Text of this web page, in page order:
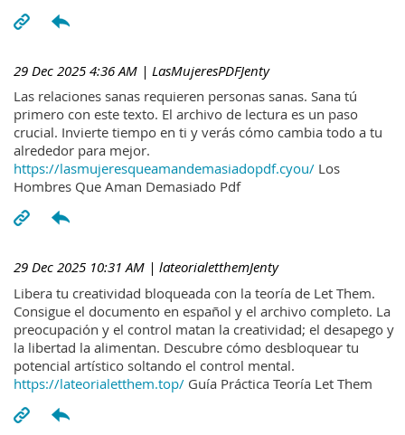
29 Dec 2025 4:36 AM | LasMujeresPDFJenty
Las relaciones sanas requieren personas sanas. Sana tú
primero con este texto. El archivo de lectura es un paso
crucial. Invierte tiempo en ti y verás cómo cambia todo a tu
alrededor para mejor.
https://lasmujeresqueamandemasiadopdf.cyou/ Los
Hombres Que Aman Demasiado Pdf
29 Dec 2025 10:31 AM | lateorialetthemJenty
Libera tu creatividad bloqueada con la teoría de Let Them.
Consigue el documento en español y el archivo completo. La
preocupación y el control matan la creatividad; el desapego y
la libertad la alimentan. Descubre cómo desbloquear tu
potencial artístico soltando el control mental.
https://lateorialetthem.top/ Guía Práctica Teoría Let Them